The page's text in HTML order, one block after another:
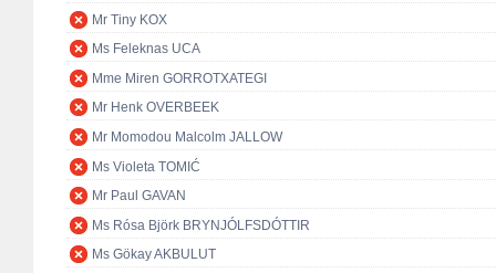
Mr Tiny KOX
Ms Feleknas UCA
Mme Miren GORROTXATEGI
Mr Henk OVERBEEK
Mr Momodou Malcolm JALLOW
Ms Violeta TOMIĆ
Mr Paul GAVAN
Ms Rósa Björk BRYNJÓLFSDÓTTIR
Ms Gökay AKBULUT